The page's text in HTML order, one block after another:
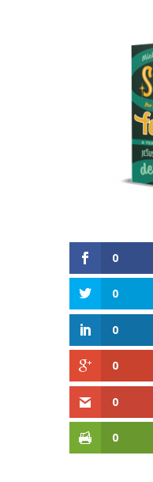
0
0
0
0
0
0